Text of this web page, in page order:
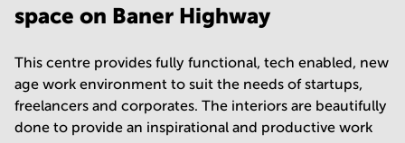
space on Baner Highway
This centre provides fully functional, tech enabled, new
age work environment to suit the needs of startups,
freelancers and corporates. The interiors are beautifully
done to provide an inspirational and productive work